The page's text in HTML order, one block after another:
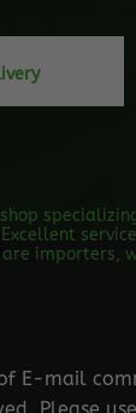
are
E-mail